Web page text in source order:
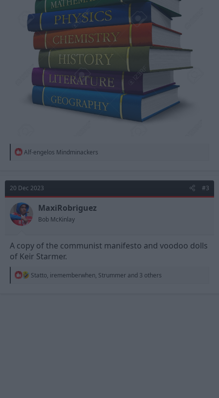
R
t
i
o
n
s
:
Alf-engelos Mindminackers
20 Dec 2023 #3
MaxiRobriguez
Bob McKinlay
A copy of the communist manifesto and voodoo dolls
of Keir Starmer.
R
Statto, irememberwhen, Strummer and 3 others